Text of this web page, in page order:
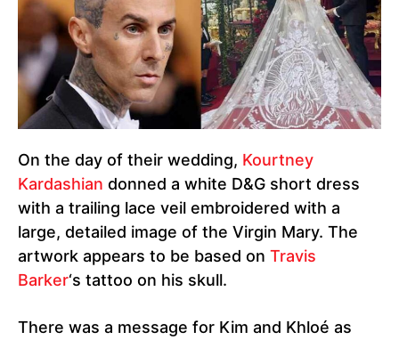
On the day of their wedding, Kourtney
Kardashian donned a white D&G short dress
with a trailing lace veil embroidered with a
large, detailed image of the Virgin Mary. The
artwork appears to be based on Travis
Barker‘s tattoo on his skull.
There was a message for Kim and Khloé as